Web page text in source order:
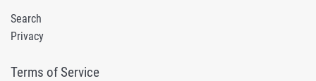
Search
Privacy
Terms of Service